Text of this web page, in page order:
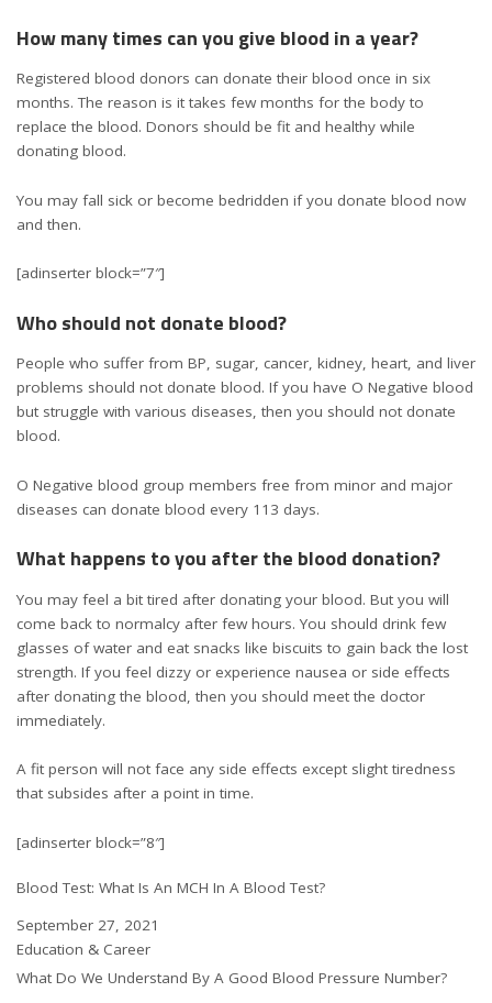
How many times can you give blood in a year?
Registered blood donors can donate their blood once in six
months. The reason is it takes few months for the body to
replace the blood. Donors should be fit and healthy while
donating blood.
You may fall sick or become bedridden if you donate blood now
and then.
[adinserter block=”7″]
Who should not donate blood?
People who suffer from BP, sugar, cancer, kidney, heart, and liver
problems should not donate blood. If you have O Negative blood
but struggle with various diseases, then you should not donate
blood.
O Negative blood group members free from minor and major
diseases can donate blood every 113 days.
What happens to you after the blood donation?
You may feel a bit tired after donating your blood. But you will
come back to normalcy after few hours. You should drink few
glasses of water and eat snacks like biscuits to gain back the lost
strength. If you feel dizzy or experience nausea or side effects
after donating the blood, then you should meet the doctor
immediately.
A fit person will not face any side effects except slight tiredness
that subsides after a point in time.
[adinserter block=”8″]
Blood Test: What Is An MCH In A Blood Test?
Date
September 27, 2021
In relation to
Education & Career
What Do We Understand By A Good Blood Pressure Number?